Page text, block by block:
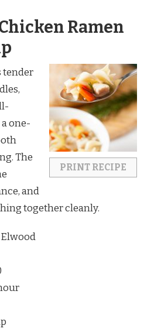
Ramen
PRINT RECIPE
tender
one-
The
and
together cleanly.